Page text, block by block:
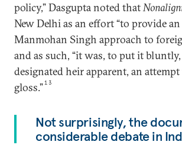
policy,” Dasgupta noted that
New Delhi as an effort “to provide
Manmohan Singh approach to
and as such, “it was, to put it
designated heir apparent, an
gloss.”13
Not surprisingly, the
considerable debate in